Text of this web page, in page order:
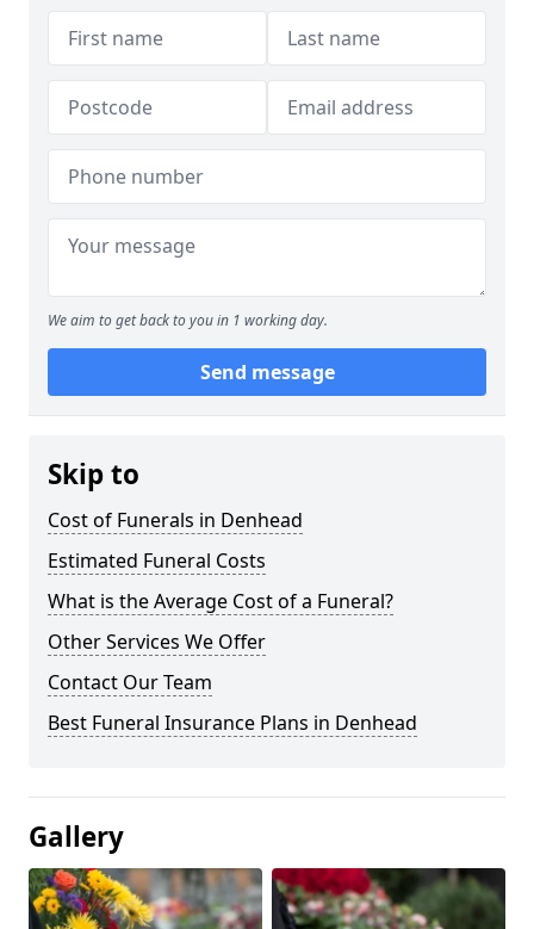
We aim to get back to you in 1 working day.
Send message
Skip to
Cost of Funerals in Denhead
Estimated Funeral Costs
What is the Average Cost of a Funeral?
Other Services We Offer
Contact Our Team
Best Funeral Insurance Plans in Denhead
Gallery